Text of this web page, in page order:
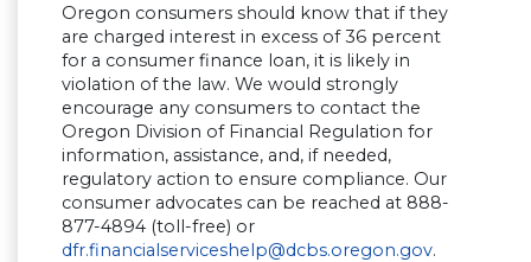
Oregon consumers should know that if they
are charged interest in excess of 36 percent
for a consumer finance loan, it is likely in
violation of the law. We would strongly
encourage any consumers to contact the
Oregon Division of Financial Regulation for
information, assistance, and, if needed,
regulatory action to ensure compliance. Our
consumer advocates can be reached at 888-
877-4894 (toll-free) or
dfr.financialserviceshelp@dcbs.oregon.gov.